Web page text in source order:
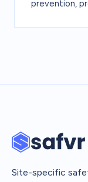
prevention,
Site-specific